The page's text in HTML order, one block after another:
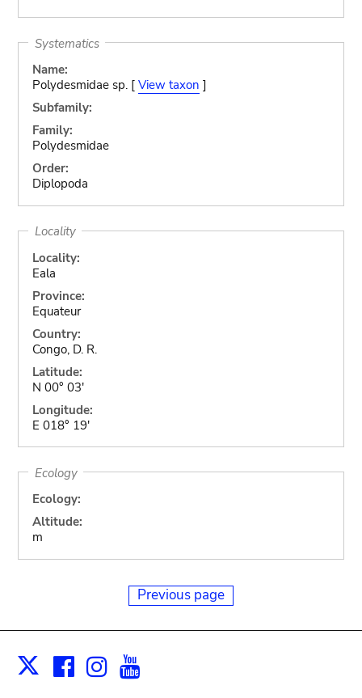
Systematics
Name:
Polydesmidae sp. [ View taxon ]
Subfamily:
Family:
Polydesmidae
Order:
Diplopoda
Locality
Locality:
Eala
Province:
Equateur
Country:
Congo, D. R.
Latitude:
N 00° 03'
Longitude:
E 018° 19'
Ecology
Ecology:
Altitude:
m
Previous page
X Facebook
Instagram